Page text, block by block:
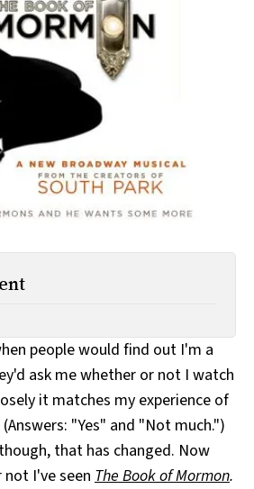
people would find out I'm a
ask me whether or not I watch
it matches my experience of
"Yes" and "Not much.")
that has changed. Now
I've seen The Book of Mormon.